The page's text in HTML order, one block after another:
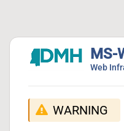
MS-
Web
WARNING